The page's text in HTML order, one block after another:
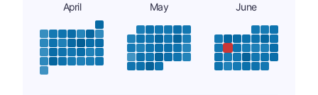
April May June